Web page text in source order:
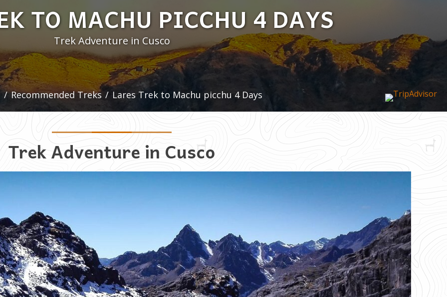
TO MACHU PICCHU 4 DAYS
Trek Adventure in Cusco
/ Recommended Treks / Lares Trek to Machu picchu 4 Days
Trek Adventure in Cusco